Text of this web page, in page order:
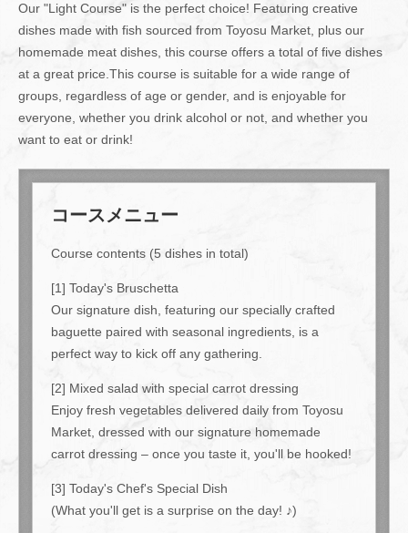
Our "Light Course" is the perfect choice! Featuring creative
dishes made with fish sourced from Toyosu Market, plus our
homemade meat dishes, this course offers a total of five dishes
at a great price.This course is suitable for a wide range of
groups, regardless of age or gender, and is enjoyable for
everyone, whether you drink alcohol or not, and whether you
want to eat or drink!
コースメニュー
Course contents (5 dishes in total)
[1] Today's Bruschetta
Our signature dish, featuring our specially crafted
baguette paired with seasonal ingredients, is a
perfect way to kick off any gathering.
[2] Mixed salad with special carrot dressing
Enjoy fresh vegetables delivered daily from Toyosu
Market, dressed with our signature homemade
carrot dressing – once you taste it, you'll be hooked!
[3] Today's Chef's Special Dish
(What you'll get is a surprise on the day! ♪)